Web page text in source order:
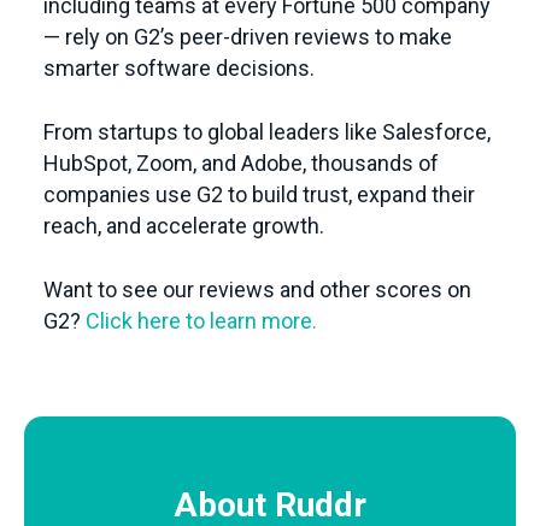
including teams at every Fortune 500 company
— rely on G2’s peer-driven reviews to make
smarter software decisions.
From startups to global leaders like Salesforce,
HubSpot, Zoom, and Adobe, thousands of
companies use G2 to build trust, expand their
reach, and accelerate growth.
Want to see our reviews and other scores on
G2? Click here to learn more.
About Ruddr